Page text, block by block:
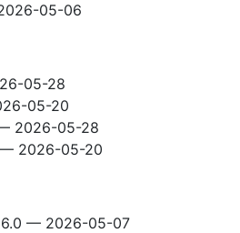
05-06
05-28
05-20
2026-05-28
— 2026-05-20
— 2026-05-07